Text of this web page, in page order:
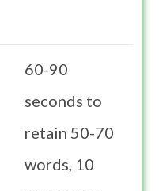
60-90
seconds to
retain 50-70
words, 10